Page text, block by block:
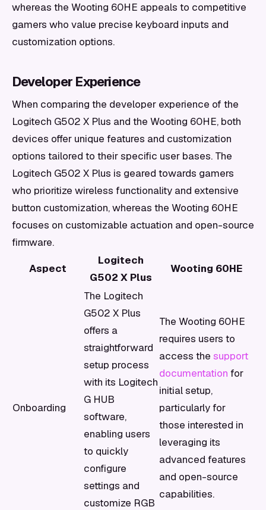
whereas the Wooting 60HE appeals to competitive
gamers who value precise keyboard inputs and
customization options.
Developer Experience
When comparing the developer experience of the
Logitech G502 X Plus and the Wooting 60HE, both
devices offer unique features and customization
options tailored to their specific user bases. The
Logitech G502 X Plus is geared towards gamers
who prioritize wireless functionality and extensive
button customization, whereas the Wooting 60HE
focuses on customizable actuation and open-source
firmware.
Aspect
Logitech
G502 X Plus
Wooting 60HE
Onboarding
The Logitech
G502 X Plus
offers a
straightforward
setup process
with its Logitech
G HUB
software,
enabling users
to quickly
configure
settings and
customize RGB
The Wooting 60HE
requires users to
access the support
documentation for
initial setup,
particularly for
those interested in
leveraging its
advanced features
and open-source
capabilities.